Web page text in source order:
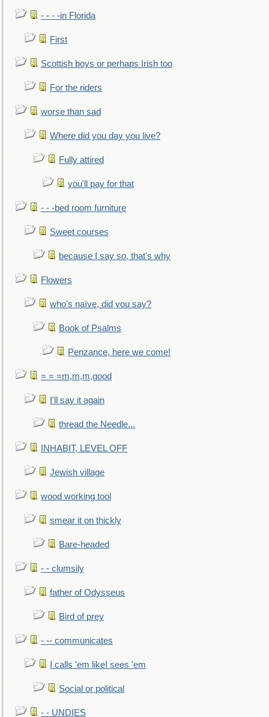
- - - -in Florida
First
Scottish boys or perhaps Irish too
For the riders
worse than sad
Where did you day you live?
Fully attired
you'll pay for that
- - -bed room furniture
Sweet courses
because I say so, that's why
Flowers
who's naïve, did you say?
Book of Psalms
Penzance, here we come!
= = =m,m,m,good
I'll say it again
thread the Needle...
INHABIT, LEVEL OFF
Jewish village
wood working tool
smear it on thickly
Bare-headed
- - clumsily
father of Odysseus
Bird of prey
- -- communicates
I calls 'em likeI sees 'em
Social or political
- - UNDIES